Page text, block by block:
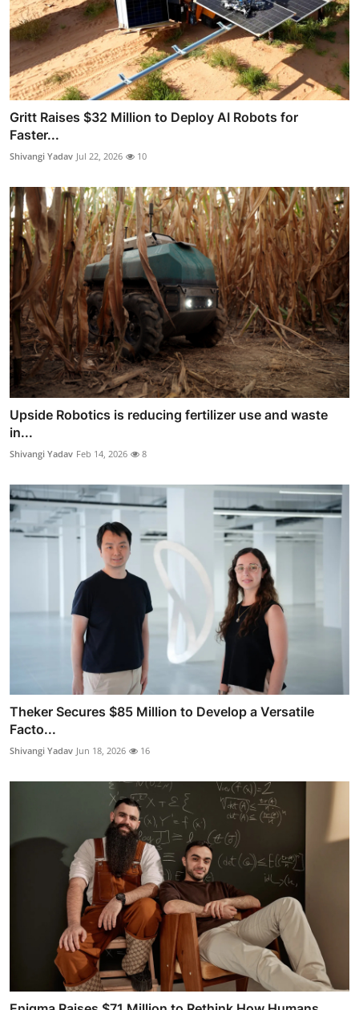
Gritt Raises $32 Million to Deploy AI Robots for
Faster...
Shivangi Yadav Jul 22, 2026 10
Upside Robotics is reducing fertilizer use and waste
in...
Shivangi Yadav Feb 14, 2026 8
Theker Secures $85 Million to Develop a Versatile
Facto...
Shivangi Yadav Jun 18, 2026 16